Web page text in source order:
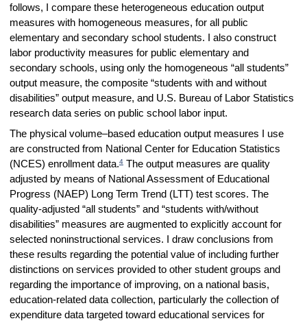
follows, I compare these heterogeneous education output
measures with homogeneous measures, for all public
elementary and secondary school students. I also construct
labor productivity measures for public elementary and
secondary schools, using only the homogeneous “all students”
output measure, the composite “students with and without
disabilities” output measure, and U.S. Bureau of Labor Statistics
research data series on public school labor input.
The physical volume–based education output measures I use
are constructed from National Center for Education Statistics
(NCES) enrollment data.4The output measures are quality
adjusted by means of National Assessment of Educational
Progress (NAEP) Long Term Trend (LTT) test scores. The
quality-adjusted “all students” and “students with/without
disabilities” measures are augmented to explicitly account for
selected noninstructional services. I draw conclusions from
these results regarding the potential value of including further
distinctions on services provided to other student groups and
regarding the importance of improving, on a national basis,
education-related data collection, particularly the collection of
expenditure data targeted toward educational services for